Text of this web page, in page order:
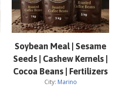
Soybean Meal | Sesame
Seeds | Cashew Kernels |
Cocoa Beans | Fertilizers
City: Marino